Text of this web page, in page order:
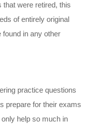
were retired, this
of entirely original
found in any other
practice questions
prepare for their exams
help so much in